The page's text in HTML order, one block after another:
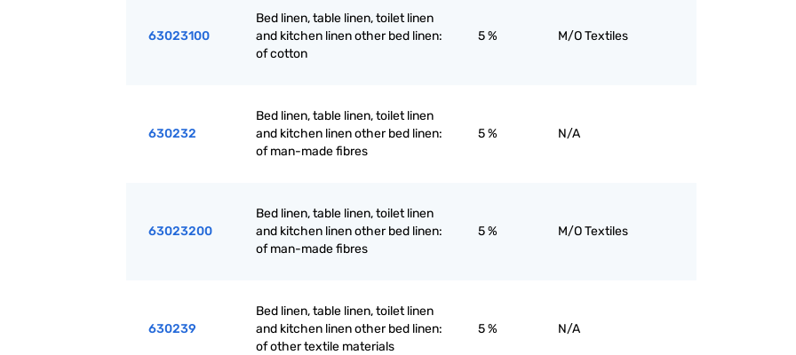
63023100
Bed linen, table linen, toilet linen
and kitchen linen other bed linen:
of cotton
5 % M/O Textiles
630232
Bed linen, table linen, toilet linen
and kitchen linen other bed linen:
of man-made fibres
5 % N/A
63023200
Bed linen, table linen, toilet linen
and kitchen linen other bed linen:
of man-made fibres
5 % M/O Textiles
630239
Bed linen, table linen, toilet linen
and kitchen linen other bed linen:
of other textile materials
5 % N/A